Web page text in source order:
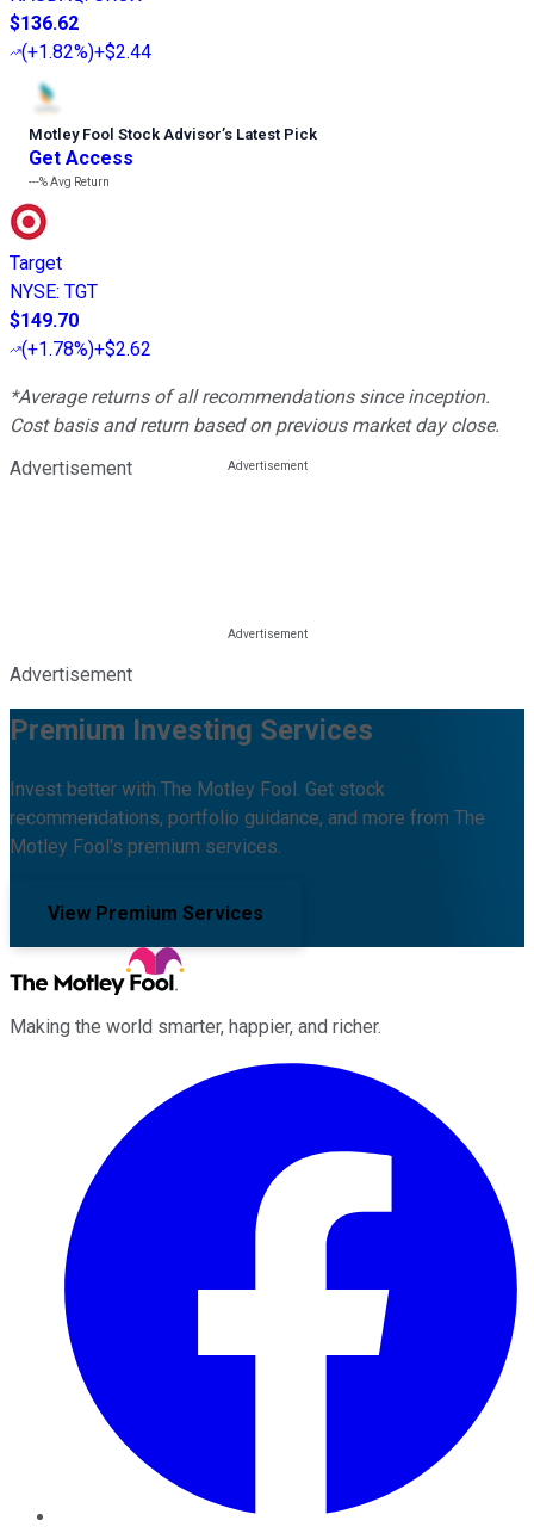
$136.62
(+1.82%)+$2.44
Motley Fool Stock Advisor’s Latest Pick
Get Access
---%Avg Return
Target
NYSE: TGT
$149.70
(+1.78%)+$2.62
*Average returns of all recommendations since inception.
Cost basis and return based on previous market day close.
Advertisement
Advertisement
Premium Investing Services
Invest better with The Motley Fool. Get stock
recommendations, portfolio guidance, and more from The
Motley Fool's premium services.
View Premium Services
Making the world smarter, happier, and richer.